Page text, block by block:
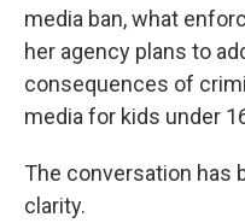
media ban, what
her agency plans to
consequences of
media for kids under
The conversation has
clarity.